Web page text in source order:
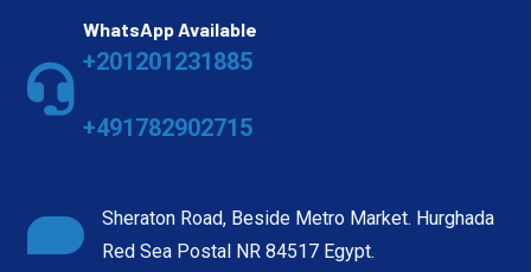
WhatsApp Available
+201201231885
+491782902715
Sheraton Road, Beside Metro Market. Hurghada
Red Sea Postal NR 84517 Egypt.